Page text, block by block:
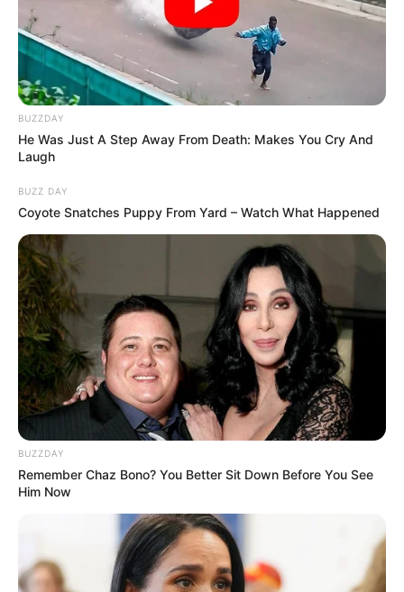
BUZZDAY
He Was Just A Step Away From Death: Makes You Cry And
Laugh
BUZZ DAY
Coyote Snatches Puppy From Yard – Watch What Happened
BUZZDAY
Remember Chaz Bono? You Better Sit Down Before You See
Him Now